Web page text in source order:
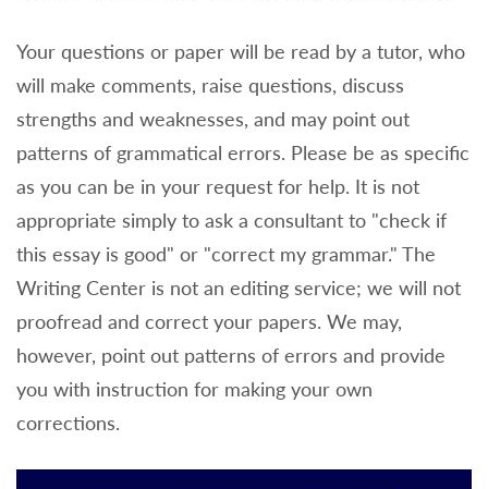
Your questions or paper will be read by a tutor, who
will make comments, raise questions, discuss
strengths and weaknesses, and may point out
patterns of grammatical errors. Please be as specific
as you can be in your request for help. It is not
appropriate simply to ask a consultant to "check if
this essay is good" or "correct my grammar." The
Writing Center is not an editing service; we will not
proofread and correct your papers. We may,
however, point out patterns of errors and provide
you with instruction for making your own
corrections.